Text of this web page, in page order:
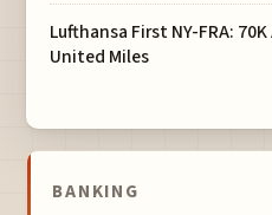
Lufthansa First NY-FRA:
United Miles
BANKING